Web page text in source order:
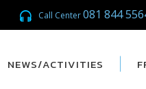
Call Center081 844
NEWS/ACTIVITIES